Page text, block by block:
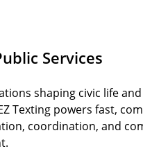
Services
shaping civic life
Texting powers fast,
coordination, and